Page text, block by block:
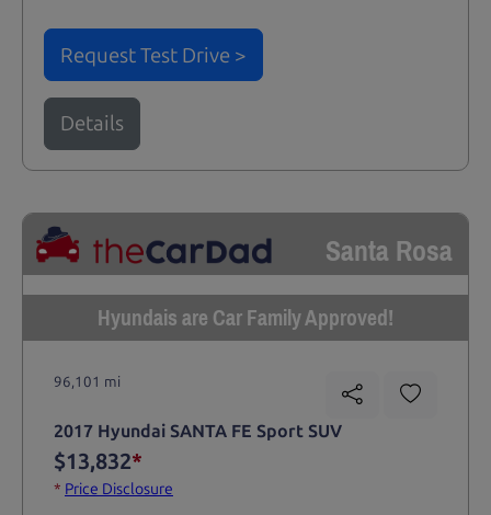
Request Test Drive >
Details
Santa Rosa
Hyundais are Car Family Approved!
96,101 mi
2017 Hyundai SANTA FE Sport SUV
$13,832*
* Price Disclosure